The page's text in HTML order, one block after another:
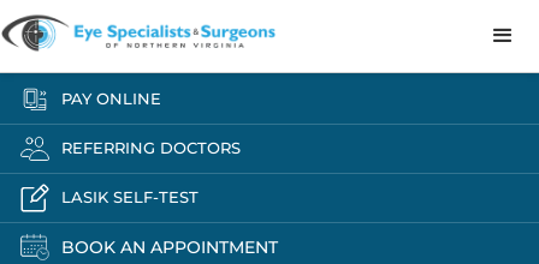
PAY ONLINE
REFERRING DOCTORS
LASIK SELF-TEST
BOOK AN APPOINTMENT